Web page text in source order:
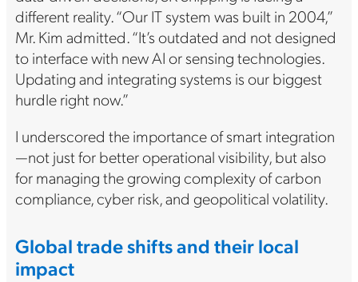
different reality. “Our IT system was built in 2004,”
Mr. Kim admitted. “It’s outdated and not designed
to interface with new AI or sensing technologies.
Updating and integrating systems is our biggest
hurdle right now.”
I underscored the importance of smart integration
—not just for better operational visibility, but also
for managing the growing complexity of carbon
compliance, cyber risk, and geopolitical volatility.
Global trade shifts and their local
impact